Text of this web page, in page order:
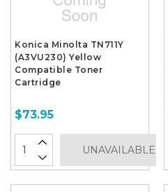
Konica Minolta TN711Y
(A3VU230) Yellow
Compatible Toner
Cartridge
$73.95
UNAVAILABLE